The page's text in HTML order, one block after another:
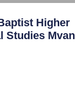
Higher
Studies Mvan